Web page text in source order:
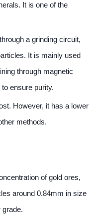
It is one of the
a grinding circuit,
It is mainly used
through magnetic
ensure purity.
However, it has a lower
methods.
of gold ores,
around 0.84mm in size
grade.